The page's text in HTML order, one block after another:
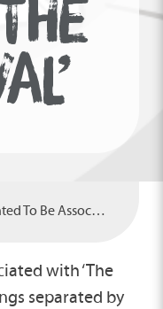
TACT Delighted To Be Associated With ‘The Arrival’
with ‘The
separated by